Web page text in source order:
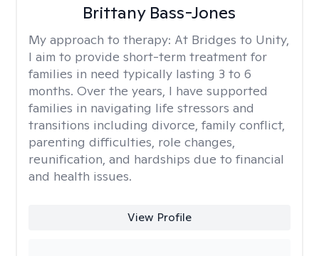
Brittany Bass-Jones
My approach to therapy: At Bridges to Unity,
I aim to provide short-term treatment for
families in need typically lasting 3 to 6
months. Over the years, I have supported
families in navigating life stressors and
transitions including divorce, family conflict,
parenting difficulties, role changes,
reunification, and hardships due to financial
and health issues.
View Profile